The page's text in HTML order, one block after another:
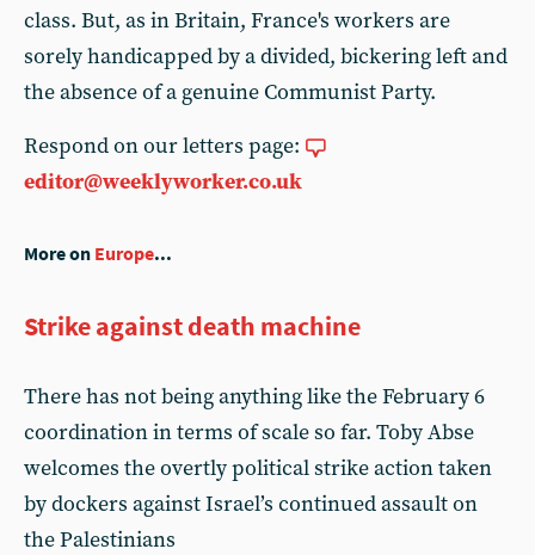
class. But, as in Britain, France's workers are
sorely handicapped by a divided, bickering left and
the absence of a genuine Communist Party.
Respond on our letters page:
editor@weeklyworker.co.uk
More on Europe...
Strike against death machine
There has not being anything like the February 6
coordination in terms of scale so far. Toby Abse
welcomes the overtly political strike action taken
by dockers against Israel’s continued assault on
the Palestinians